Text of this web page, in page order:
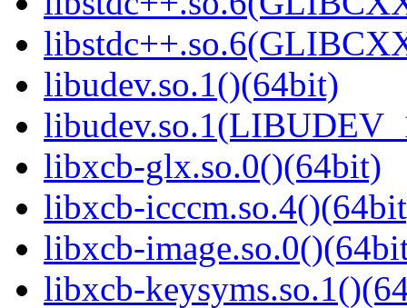
libudev.so.1()(64bit)
libxcb-glx.so.0()(64bit)
libxcb-
libxcb-
libxcb-